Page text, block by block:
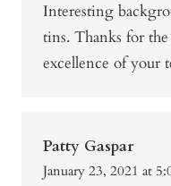
Interesting
tins. Thanks for
excellence of your
Patty Gaspar
January 23, 2021 at